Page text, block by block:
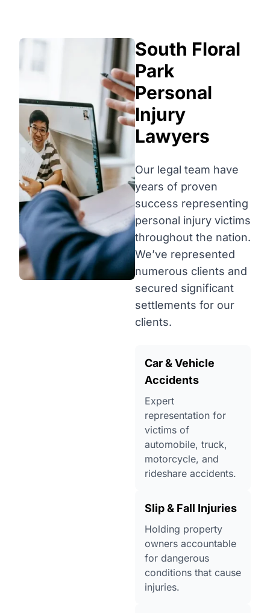
South Floral
Park
Personal
Injury
Lawyers
Our legal team have
years of proven
success representing
personal injury victims
throughout the nation.
We’ve represented
numerous clients and
secured significant
settlements for our
clients.
Car & Vehicle
Accidents
Expert
representation for
victims of
automobile, truck,
motorcycle, and
rideshare accidents.
Slip & Fall Injuries
Holding property
owners accountable
for dangerous
conditions that cause
injuries.